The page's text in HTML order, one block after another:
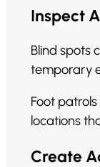
Inspect
Blind spots
temporary
Foot
locations
Create